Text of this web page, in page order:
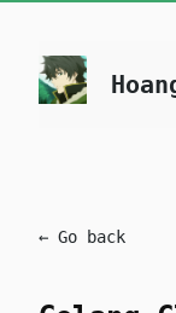
skip to content
← Go back